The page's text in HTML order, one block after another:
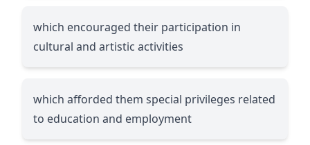
which encouraged their participation in
cultural and artistic activities
which afforded them special privileges related
to education and employment